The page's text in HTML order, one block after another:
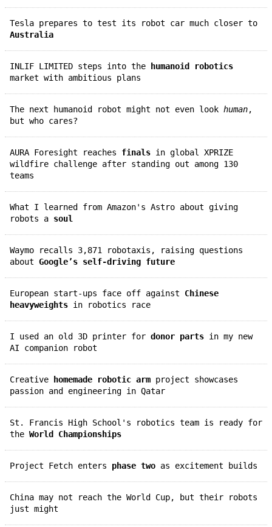
Tesla prepares to test its robot car much closer to
Australia
INLIF LIMITED steps into the
humanoid robotics
market with ambitious plans
The next humanoid robot might not even look human,
but who cares?
AURA Foresight reaches finals in global XPRIZE
wildfire challenge after standing out among 130
teams
What I learned from Amazon's Astro about giving
robots a soul
Waymo recalls 3,871 robotaxis, raising questions
about Google’s self-driving future
European start-ups face off against Chinese
heavyweights in robotics race
I used an old 3D printer for donor parts in my new
AI companion robot
Creative homemade robotic arm project showcases
passion and engineering in Qatar
St. Francis High School's robotics team is ready for
the World Championships
Project Fetch enters phase two as excitement builds
China may not reach the World Cup, but their robots
just might